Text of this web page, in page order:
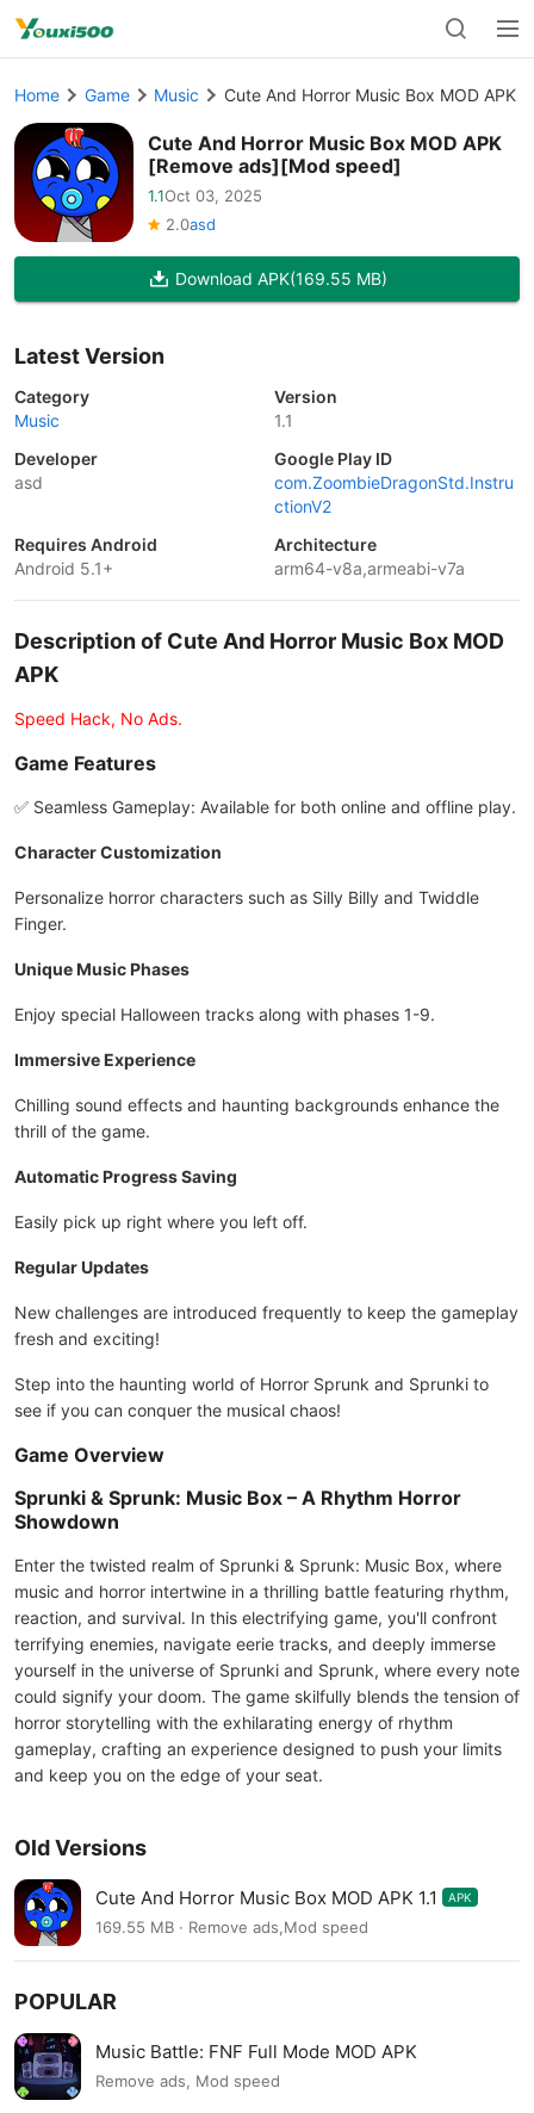
Home Game Music Cute And Horror Music Box MOD APK
Cute And Horror Music Box MOD APK
[Remove ads][Mod speed]
1.1Oct 03, 2025
2.0asd
Download APK(169.55 MB)
Latest Version
Category
Music
Version
1.1
Developer
asd
Google Play ID
com.ZoombieDragonStd.Instru
ctionV2
Requires Android
Android 5.1+
Architecture
arm64-v8a,armeabi-v7a
Description of Cute And Horror Music Box MOD
APK
Speed Hack, No Ads.
Game Features
✅ Seamless Gameplay: Available for both online and offline play.
Character Customization
Personalize horror characters such as Silly Billy and Twiddle
Finger.
Unique Music Phases
Enjoy special Halloween tracks along with phases 1-9.
Immersive Experience
Chilling sound effects and haunting backgrounds enhance the
thrill of the game.
Automatic Progress Saving
Easily pick up right where you left off.
Regular Updates
New challenges are introduced frequently to keep the gameplay
fresh and exciting!
Step into the haunting world of Horror Sprunk and Sprunki to
see if you can conquer the musical chaos!
Game Overview
Sprunki & Sprunk: Music Box – A Rhythm Horror
Showdown
Enter the twisted realm of Sprunki & Sprunk: Music Box, where
music and horror intertwine in a thrilling battle featuring rhythm,
reaction, and survival. In this electrifying game, you'll confront
terrifying enemies, navigate eerie tracks, and deeply immerse
yourself in the universe of Sprunki and Sprunk, where every note
could signify your doom. The game skilfully blends the tension of
horror storytelling with the exhilarating energy of rhythm
gameplay, crafting an experience designed to push your limits
and keep you on the edge of your seat.
Old Versions
Cute And Horror Music Box MOD APK 1.1 APK
169.55 MB · Remove ads,Mod speed
POPULAR
Music Battle: FNF Full Mode MOD APK
Remove ads, Mod speed